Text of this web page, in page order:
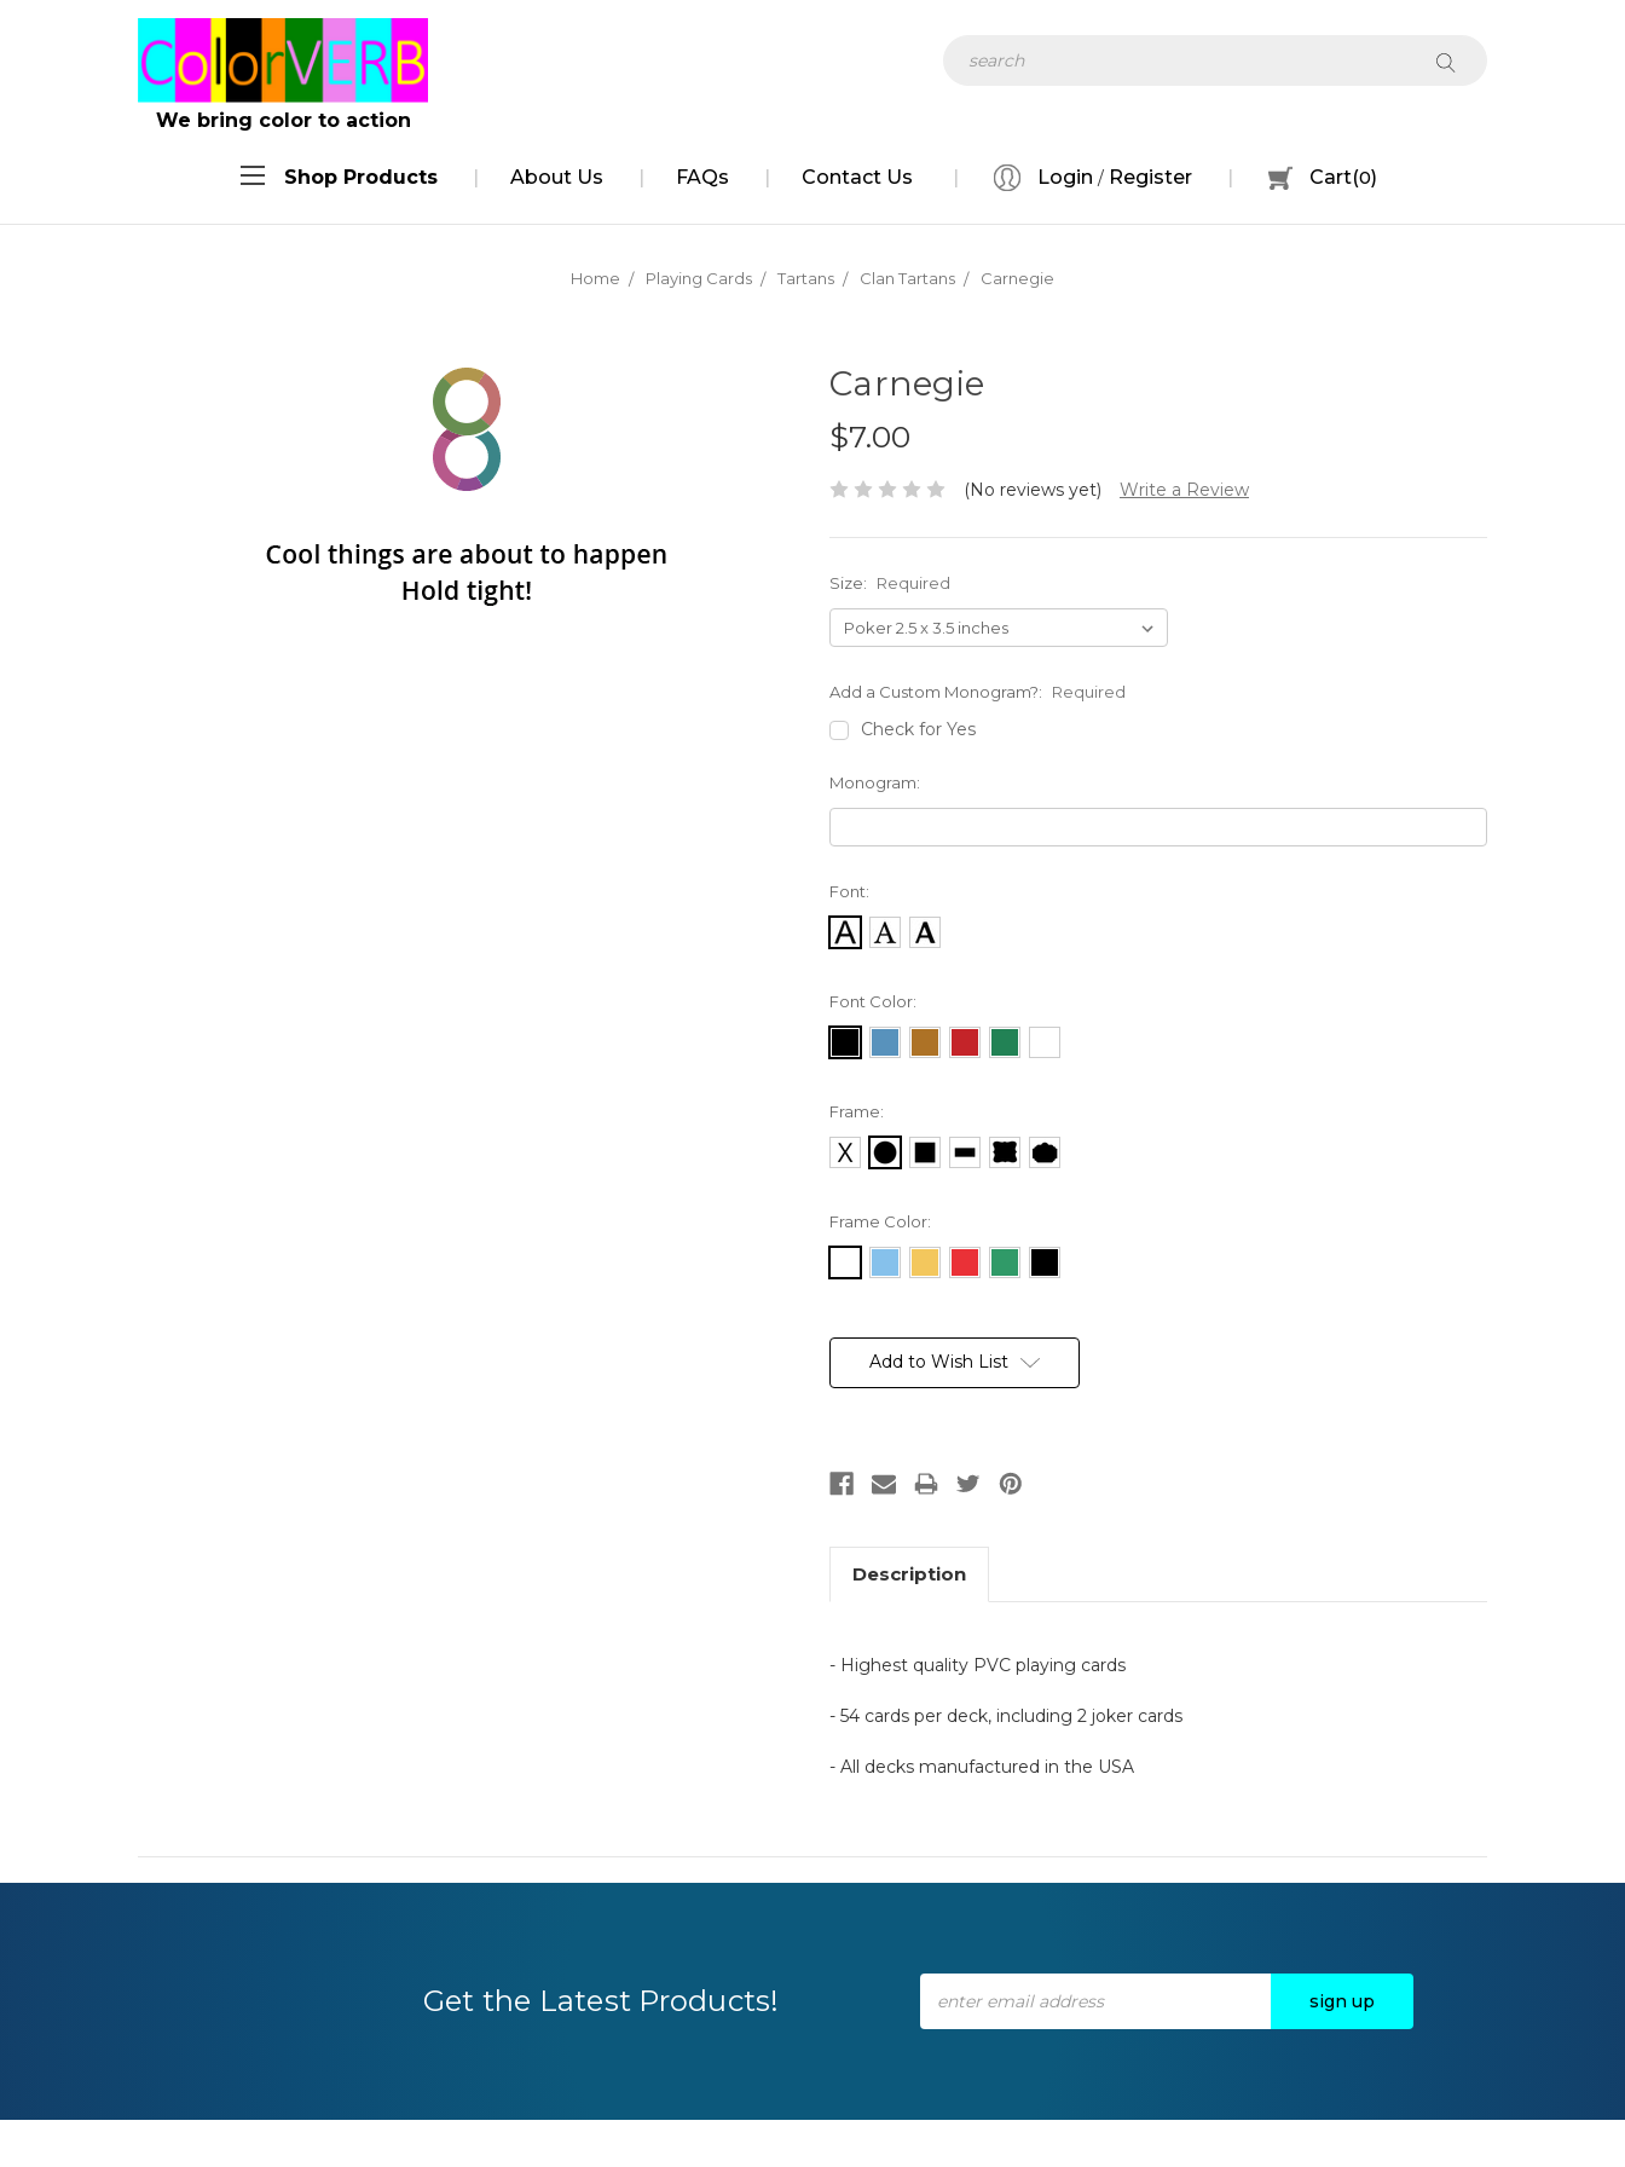
We bring color to action
Shop Products About Us FAQs Contact Us Login / Register Cart(0)
Home Playing Cards Tartans Clan Tartans Carnegie
Carnegie
$7.00
(No reviews yet) Write a Review
Size: Required
Add a Custom Monogram?: Required
Check for Yes
Monogram:
Font:
Font Color:
Frame:
Frame Color:
Stock:Add to Wish List
Description
- Highest quality PVC playing cards
- 54 cards per deck, including 2 joker cards
- All decks manufactured in the USA
Get the Latest Products!